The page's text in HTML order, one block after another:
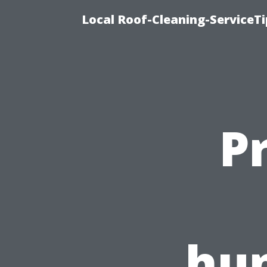
Local Roof-Cleaning-